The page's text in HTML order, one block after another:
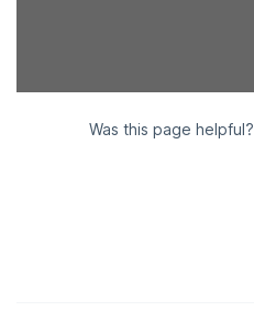
Was this page helpful?